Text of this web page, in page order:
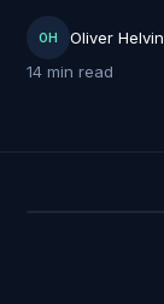
OH Oliver Helvin
14 min read